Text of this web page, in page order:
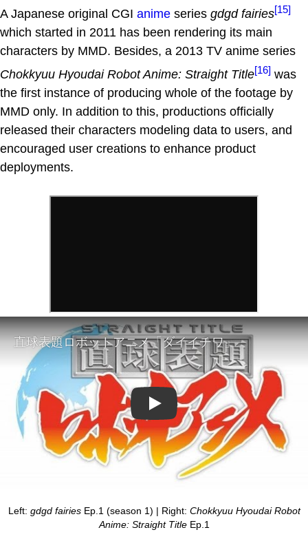
A Japanese original CGI anime series gdgd fairies[15]
which started in 2011 has been rendering its main
characters by MMD. Besides, a 2013 TV anime series
Chokkyuu Hyoudai Robot Anime: Straight Title[16] was
the first instance of producing whole of the footage by
MMD only. In addition to this, productions officially
released their characters modeling data to users, and
encouraged user creations to enhance product
deployments.
Play
Left: gdgd fairiesEp.1 (season 1) | Right: Chokkyuu Hyoudai Robot
Anime: Straight TitleEp.1